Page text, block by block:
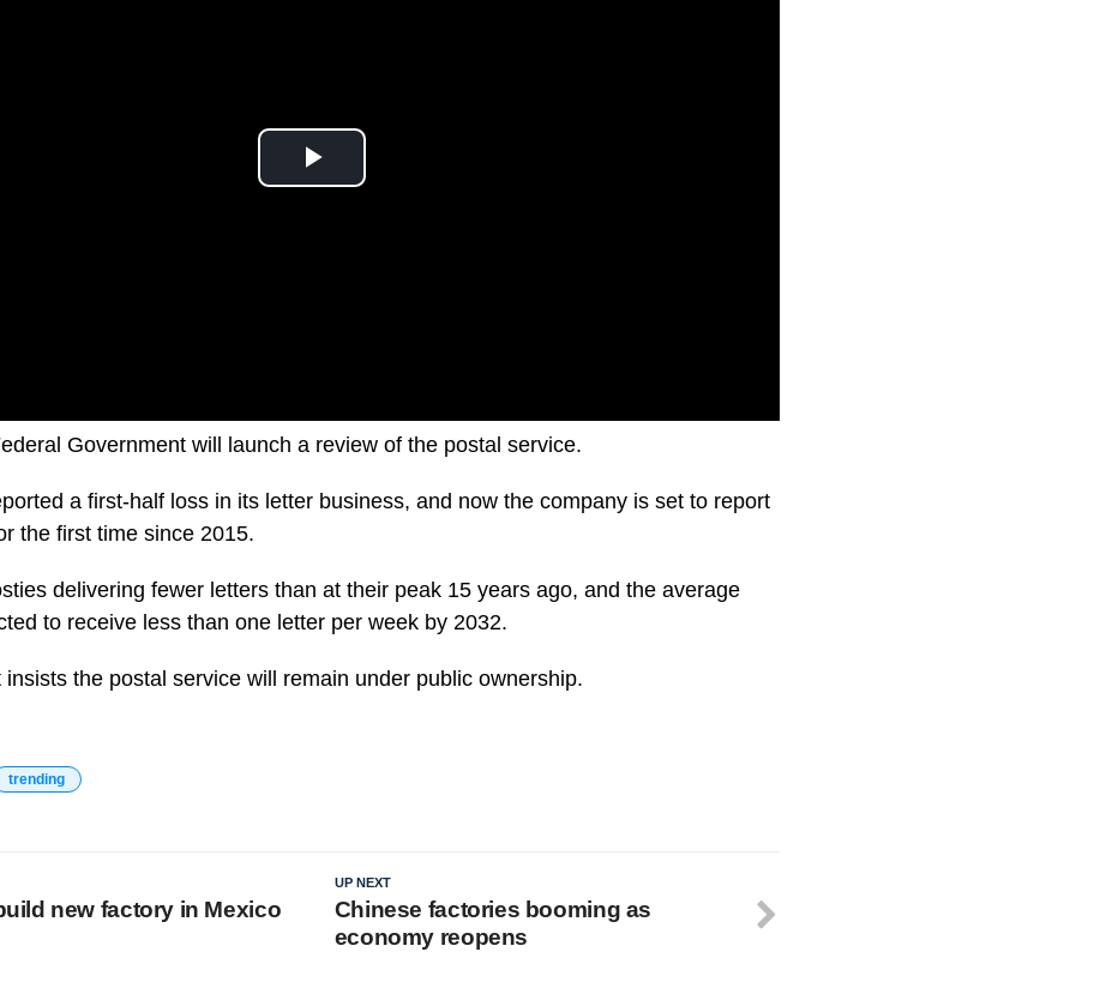
Government will launch a review of the postal service.
a first-half loss in its letter business, and now the company is set to report
the first time since 2015.
delivering fewer letters than at their peak 15 years ago, and the average
to receive less than one letter per week by 2032.
the postal service will remain under public ownership.
trending
UP NEXT
Chinese factories booming as
economy reopens
new factory in Mexico